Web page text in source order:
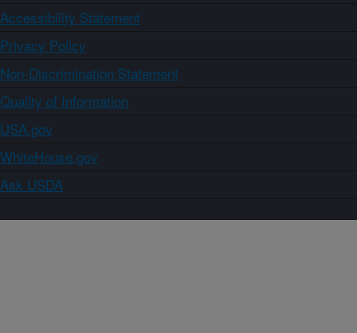
Accessibility Statement
Privacy Policy
Non-Discrimination Statement
Quality of Information
USA.gov
WhiteHouse.gov
Ask USDA